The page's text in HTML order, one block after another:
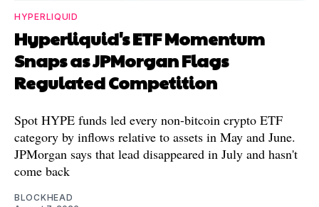
HYPERLIQUID
Hyperliquid's ETF Momentum
Snaps as JPMorgan Flags
Regulated Competition
Spot HYPE funds led every non-bitcoin crypto ETF
category by inflows relative to assets in May and June.
JPMorgan says that lead disappeared in July and hasn't
come back
BLOCKHEAD